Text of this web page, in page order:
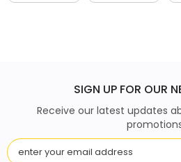
SIGN UP FOR OUR
Receive our latest updates